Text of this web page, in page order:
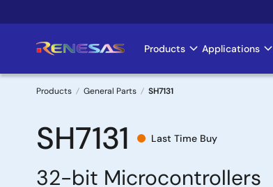
to
Main
navigation
Products Applications
Breadcrumb
Products General Parts SH7131
SH7131 Last Time Buy
32-bit Microcontrollers